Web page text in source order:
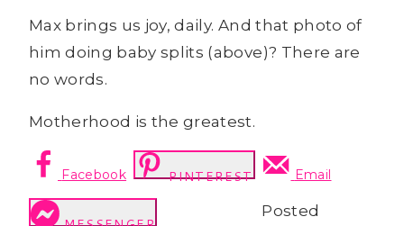
Max brings us joy, daily. And that photo of
him doing baby splits (above)? There are
no words.
Motherhood is the greatest.
Facebook PINTEREST Email
Posted